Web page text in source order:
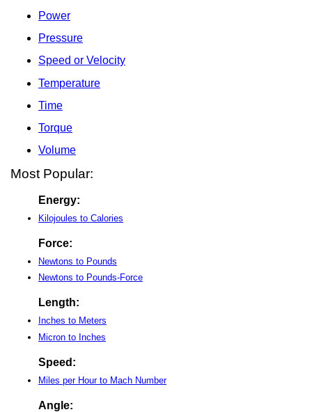
Power
Pressure
Speed or Velocity
Temperature
Time
Torque
Volume
Most Popular:
Energy:
Kilojoules to Calories
Force:
Newtons to Pounds
Newtons to Pounds-Force
Length:
Inches to Meters
Micron to Inches
Speed:
Miles per Hour to Mach Number
Angle: